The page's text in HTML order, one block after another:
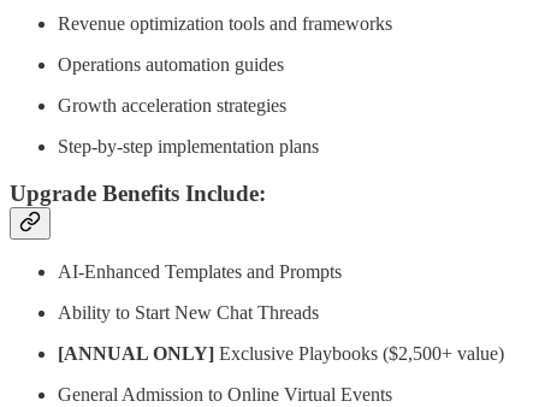
Revenue optimization tools and frameworks
Operations automation guides
Growth acceleration strategies
Step-by-step implementation plans
Upgrade Benefits Include:
AI-Enhanced Templates and Prompts
Ability to Start New Chat Threads
[ANNUAL ONLY] Exclusive Playbooks ($2,500+ value)
General Admission to Online Virtual Events